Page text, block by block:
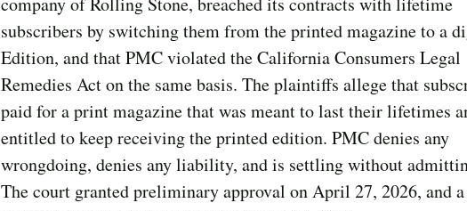
subscribers by switching them from the printed magazine to a
Edition, and that PMC violated the California Consumers Legal
Remedies Act on the same basis. The plaintiffs allege that
paid for a print magazine that was meant to last their lifetimes
entitled to keep receiving the printed edition. PMC denies any
wrongdoing, denies any liability, and is settling without
The court granted preliminary approval on April 27, 2026, and